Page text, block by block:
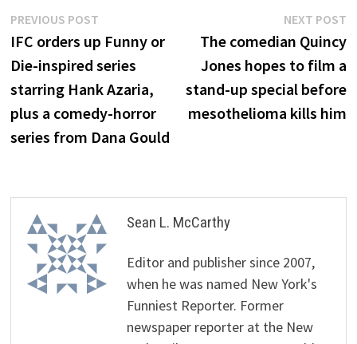
Post
navigation
PREVIOUS POST
post:
IFC orders up Funny or
Die-inspired series
starring Hank Azaria,
plus a comedy-horror
series from Dana Gould
NEXT POST
The comedian Quincy
Jones hopes to film a
stand-up special before
mesothelioma kills him
Sean L. McCarthy
Editor and publisher since 2007,
when he was named New York's
Funniest Reporter. Former
newspaper reporter at the New